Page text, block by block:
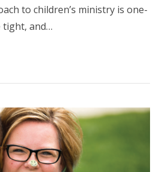
to children’s ministry is one-
tight, and…